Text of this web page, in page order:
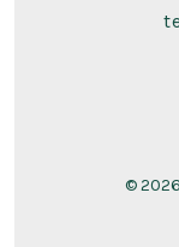
© 2026